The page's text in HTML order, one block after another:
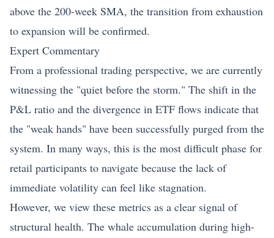
above the 200-week SMA, the transition from exhaustion
to expansion will be confirmed.
Expert Commentary
From a professional trading perspective, we are currently
witnessing the "quiet before the storm." The shift in the
P&L ratio and the divergence in ETF flows indicate that
the "weak hands" have been successfully purged from the
system. In many ways, this is the most difficult phase for
retail participants to navigate because the lack of
immediate volatility can feel like stagnation.
However, we view these metrics as a clear signal of
structural health. The whale accumulation during high-